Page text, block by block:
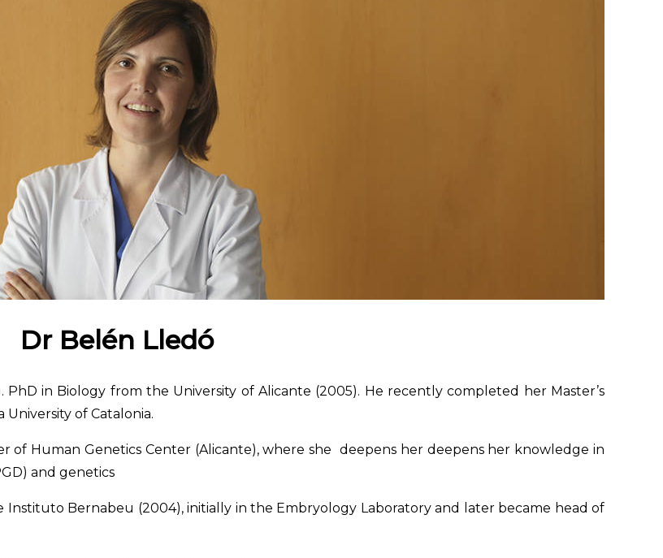
Dr Belén Lledó
in Biology from the University of Alicante (2005). He recently completed her Master’s
of Catalonia.
of Human Genetics Center (Alicante), where she deepens her deepens her knowledge in
and genetics
Instituto Bernabeu (2004), initially in the Embryology Laboratory and later became head of